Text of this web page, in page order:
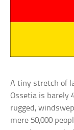
A tiny stretch of
Ossetia is barely
rugged,
mere 50,000